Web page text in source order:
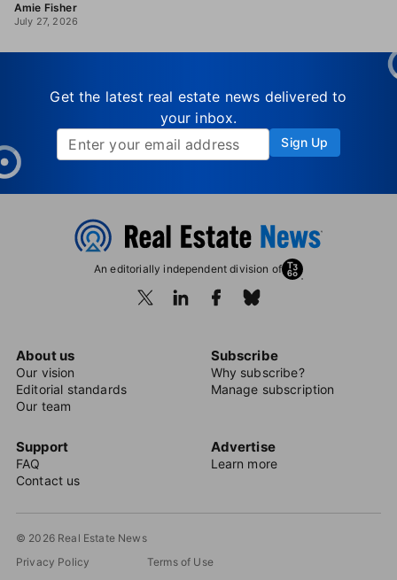
Amie Fisher
July 27, 2026
Get the latest real estate news delivered to
your inbox.
Sign Up
An editorially independent division of
About us
Our vision
Editorial standards
Our team
Subscribe
Why subscribe?
Manage subscription
Support
FAQ
Contact us
Advertise
Learn more
© 2026 Real Estate News
Privacy Policy
Terms of Use